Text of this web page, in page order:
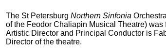
The St Petersburg Northern Sinfonia
of the Feodor Chaliapin Musical Theatre)
Artistic Director and Principal Conductor is
Director of the theatre.